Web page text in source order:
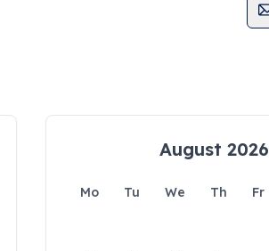
August 2026
Mo Tu We Th Fr